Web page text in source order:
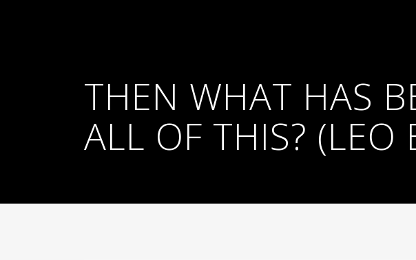
THEN WHAT HAS
ALL OF THIS? (LEO